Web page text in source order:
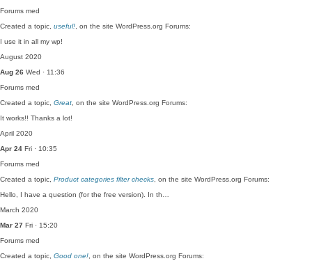
Forums med
Created a topic, useful! , on the site WordPress.org Forums:
I use it in all my wp!
August 2020
Aug 26 Wed · 11:36
Forums med
Created a topic, Great , on the site WordPress.org Forums:
It works!! Thanks a lot!
April 2020
Apr 24 Fri · 10:35
Forums med
Created a topic, Product categories filter checks , on the site WordPress.org Forums:
Hello, I have a question (for the free version). In th…
March 2020
Mar 27 Fri · 15:20
Forums med
Created a topic, Good one! , on the site WordPress.org Forums: